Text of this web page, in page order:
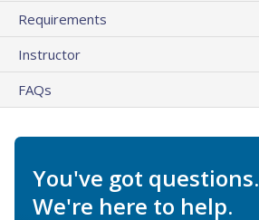
Requirements
Instructor
FAQs
You've got questions.
We're here to help.